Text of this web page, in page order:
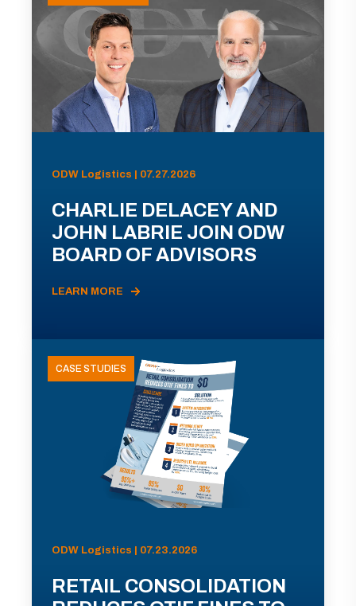
ODW Logistics | 07.27.2026
CHARLIE DELACEY AND
JOHN LABRIE JOIN ODW
BOARD OF ADVISORS
LEARN MORE
CASE STUDIES
ODW Logistics | 07.23.2026
RETAIL CONSOLIDATION